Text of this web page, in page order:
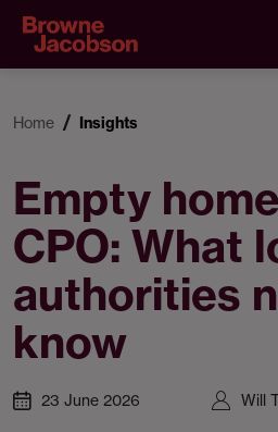
Home Insights
Empty
CPO: What
authorities
know
23 June 2026 Will